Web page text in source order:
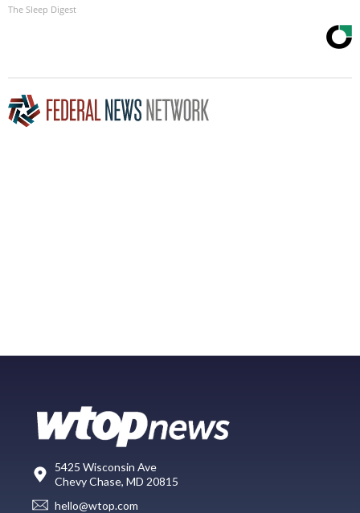
The Sleep Digest
5425 Wisconsin Ave
Chevy Chase, MD 20815
hello@wtop.com